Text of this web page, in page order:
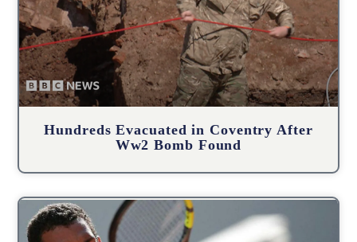
Hundreds Evacuated in Coventry After
Ww2 Bomb Found